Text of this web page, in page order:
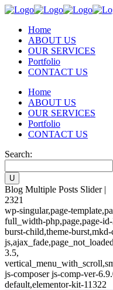
Home
ABOUT US
OUR SERVICES
Portfolio
CONTACT US
Home
ABOUT US
OUR SERVICES
Portfolio
CONTACT US
Search:
Blog Multiple Posts Slider |
2321
wp-singular,page-
full_width-php,page,page-
burst-child,theme-
3.5,
js-composer js-comp-ver-
default,elementor-kit-11322